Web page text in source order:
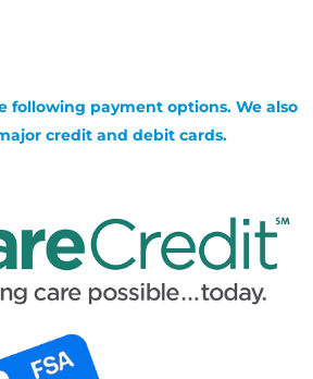
following payment options. We also
credit and debit cards.